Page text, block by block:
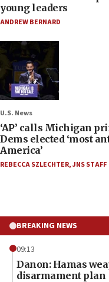
young leaders
ANDREW BERNARD
U.S. News
‘AP’ calls Michigan
Dems elected ‘most
America’
REBECCA SZLECHTER,JNS STAFF
BREAKING NEWS
09:13
Danon: Hamas
disarmament plan